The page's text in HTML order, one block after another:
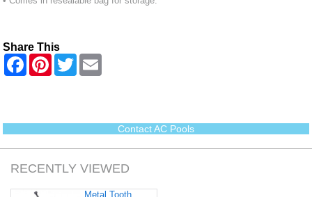
Share This
F
o
k
P
e
s
t
T
w
r
Contact AC Pools
RECENTLY VIEWED
Metal Tooth